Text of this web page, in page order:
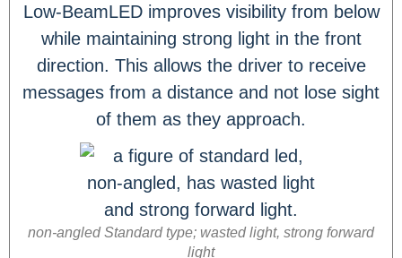
Low-BeamLED improves visibility from below
while maintaining strong light in the front
direction. This allows the driver to receive
messages from a distance and not lose sight
of them as they approach.
non-angled Standard type; wasted light, strong forward
light